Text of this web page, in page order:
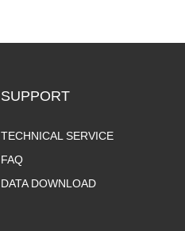
SUPPORT
TECHNICAL SERVICE
FAQ
DATA DOWNLOAD